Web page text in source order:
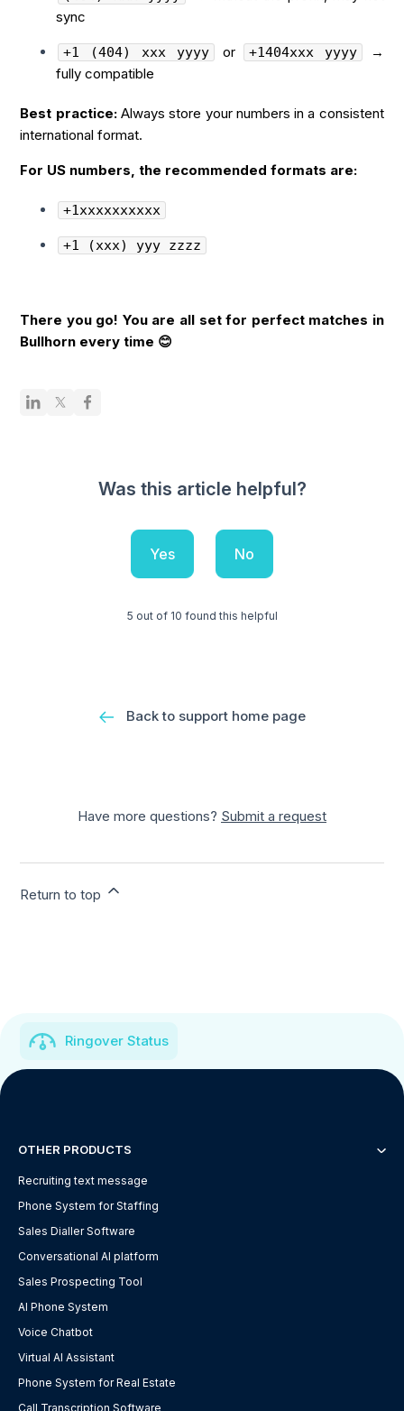
sync
+1 (404) xxx yyyy or +1404xxx yyyy
→
fully compatible
Best practice: Always store your numbers in a consistent
international format.
For US numbers, the recommended formats are:
+1xxxxxxxxxx
+1 (xxx) yyy zzzz
There you go! You are all set for perfect matches in
Bullhorn every time 😊
Was this article helpful?
Yes No
5 out of 10 found this helpful
Back to support home page
Have more questions? Submit a request
Return to top
Ringover Status
OTHER PRODUCTS
Recruiting text message
Phone System for Staffing
Sales Dialler Software
Conversational AI platform
Sales Prospecting Tool
AI Phone System
Voice Chatbot
Virtual AI Assistant
Phone System for Real Estate
Call Transcription Software